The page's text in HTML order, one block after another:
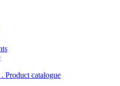
Product catalogue